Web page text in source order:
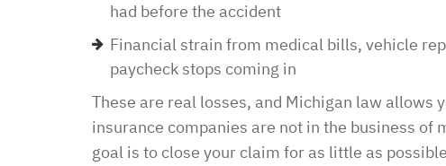
had before the accident
Financial strain from medical bills, vehicle
paycheck stops coming in
These are real losses, and Michigan law allows
insurance companies are not in the business of
goal is to close your claim for as little as